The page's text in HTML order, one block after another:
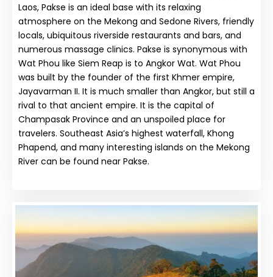
Laos, Pakse is an ideal base with its relaxing
atmosphere on the Mekong and Sedone Rivers, friendly
locals, ubiquitous riverside restaurants and bars, and
numerous massage clinics. Pakse is synonymous with
Wat Phou like Siem Reap is to Angkor Wat. Wat Phou
was built by the founder of the first Khmer empire,
Jayavarman II. It is much smaller than Angkor, but still a
rival to that ancient empire. It is the capital of
Champasak Province and an unspoiled place for
travelers. Southeast Asia’s highest waterfall, Khong
Phapend, and many interesting islands on the Mekong
River can be found near Pakse.